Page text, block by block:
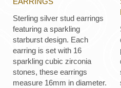
Sterling silver stud earrings
featuring a sparkling
starburst design. Each
earring is set with 16
sparkling cubic zirconia
stones, these earrings
measure 16mm in diameter.